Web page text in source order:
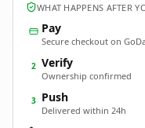
WHAT HAPPENS AFTER
Pay
Secure checkout on
2 Verify
Ownership confirmed
3 Push
Delivered within 24h